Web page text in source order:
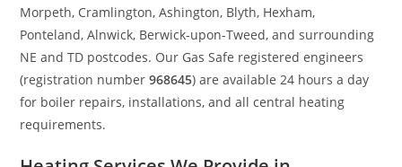
Morpeth, Cramlington, Ashington, Blyth, Hexham,
Ponteland, Alnwick, Berwick-upon-Tweed, and surrounding
NE and TD postcodes. Our Gas Safe registered engineers
(registration number968645) are available 24 hours a day
for boiler repairs, installations, and all central heating
requirements.